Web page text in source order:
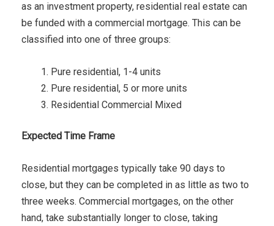
as an investment property, residential real estate can
be funded with a commercial mortgage. This can be
classified into one of three groups:
Pure residential, 1-4 units
Pure residential, 5 or more units
Residential Commercial Mixed
Expected Time Frame
Residential mortgages typically take 90 days to
close, but they can be completed in as little as two to
three weeks. Commercial mortgages, on the other
hand, take substantially longer to close, taking